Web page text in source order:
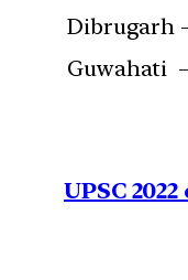
Dibrugarh
Guwahati
UPSC